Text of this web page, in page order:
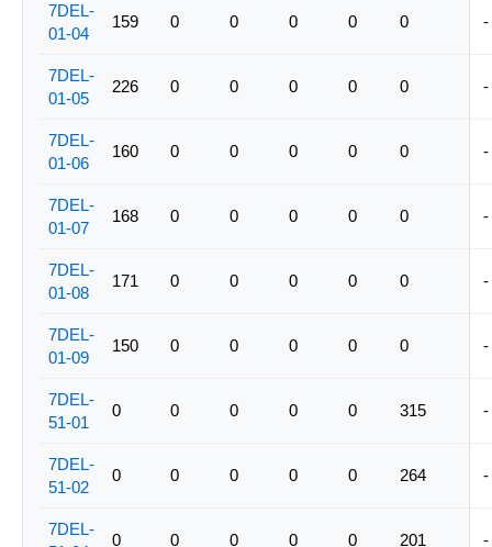
7DEL-
01-04
159 0 0 0 0 0 -
7DEL-
01-05
226 0 0 0 0 0 -
7DEL-
01-06
160 0 0 0 0 0 -
7DEL-
01-07
168 0 0 0 0 0 -
7DEL-
01-08
171 0 0 0 0 0 -
7DEL-
01-09
150 0 0 0 0 0 -
7DEL-
51-01
0 0 0 0 0 315 -
7DEL-
51-02
0 0 0 0 0 264 -
7DEL-
0 0 0 0 0 201 -